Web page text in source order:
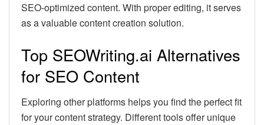
SEO-optimized content. With proper editing, it serves
as a valuable content creation solution.
Top SEOWriting.ai Alternatives
for SEO Content
Exploring other platforms helps you find the perfect fit
for your content strategy. Different tools offer unique